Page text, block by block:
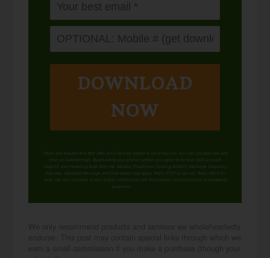
DOWNLOAD
NOW
When you request this free offer, you'll also be added to our email list. You can unsubscribe any
time, no hard feelings. By providing your phone number, you agree to receive SMS account,
support, and marketing texts from me, Wardee (Traditional Cooking School). Message frequency
may vary. Standard Message and Data Rates may apply. Reply STOP to opt out. Reply HELP for
help. We will not share or sell mobile information with third parties for promotional or marketing
purposes.